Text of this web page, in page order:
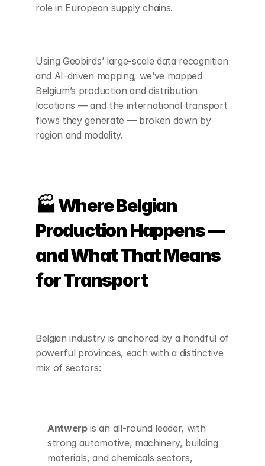
role in European supply chains.
Using Geobirds’ large-scale data recognition
and AI-driven mapping, we’ve mapped
Belgium’s production and distribution
locations — and the international transport
flows they generate — broken down by
region and modality.
🏭 Where Belgian
Production Happens —
and What That Means
for Transport
Belgian industry is anchored by a handful of
powerful provinces, each with a distinctive
mix of sectors:
Antwerp is an all-round leader, with
strong automotive, machinery, building
materials, and chemicals sectors,